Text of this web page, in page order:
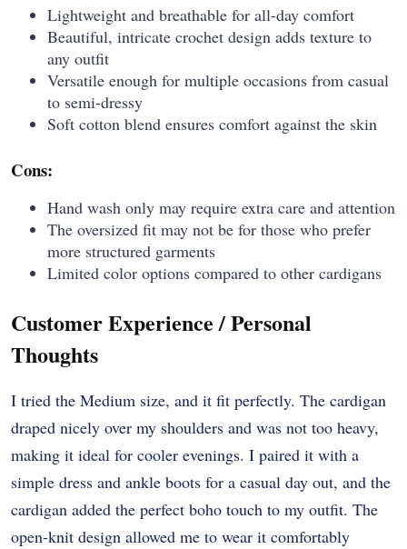
Lightweight and breathable for all-day comfort
Beautiful, intricate crochet design adds texture to
any outfit
Versatile enough for multiple occasions from casual
to semi-dressy
Soft cotton blend ensures comfort against the skin
Cons:
Hand wash only may require extra care and attention
The oversized fit may not be for those who prefer
more structured garments
Limited color options compared to other cardigans
Customer Experience / Personal
Thoughts
I tried the Medium size, and it fit perfectly. The cardigan
draped nicely over my shoulders and was not too heavy,
making it ideal for cooler evenings. I paired it with a
simple dress and ankle boots for a casual day out, and the
cardigan added the perfect boho touch to my outfit. The
open-knit design allowed me to wear it comfortably